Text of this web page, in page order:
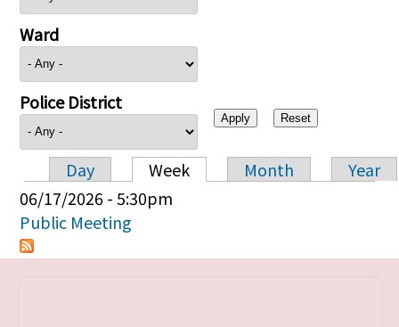
Ward
Police District
Primary tabs
Day Week Month
Year
06/17/2026 - 5:30pm
Public Meeting